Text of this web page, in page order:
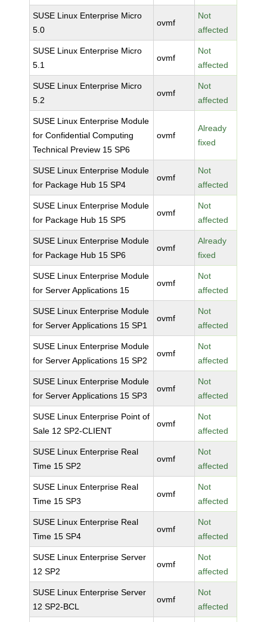
SUSE Linux Enterprise Micro
5.0
ovmf
Not
affected
SUSE Linux Enterprise Micro
5.1
ovmf
Not
affected
SUSE Linux Enterprise Micro
5.2
ovmf
Not
affected
SUSE Linux Enterprise Module
for Confidential Computing
Technical Preview 15 SP6
ovmf
Already
fixed
SUSE Linux Enterprise Module
for Package Hub 15 SP4
ovmf
Not
affected
SUSE Linux Enterprise Module
for Package Hub 15 SP5
ovmf
Not
affected
SUSE Linux Enterprise Module
for Package Hub 15 SP6
ovmf
Already
fixed
SUSE Linux Enterprise Module
for Server Applications 15
ovmf
Not
affected
SUSE Linux Enterprise Module
for Server Applications 15 SP1
ovmf
Not
affected
SUSE Linux Enterprise Module
for Server Applications 15 SP2
ovmf
Not
affected
SUSE Linux Enterprise Module
for Server Applications 15 SP3
ovmf
Not
affected
SUSE Linux Enterprise Point of
Sale 12 SP2-CLIENT
ovmf
Not
affected
SUSE Linux Enterprise Real
Time 15 SP2
ovmf
Not
affected
SUSE Linux Enterprise Real
Time 15 SP3
ovmf
Not
affected
SUSE Linux Enterprise Real
Time 15 SP4
ovmf
Not
affected
SUSE Linux Enterprise Server
12 SP2
ovmf
Not
affected
SUSE Linux Enterprise Server
12 SP2-BCL
ovmf
Not
affected